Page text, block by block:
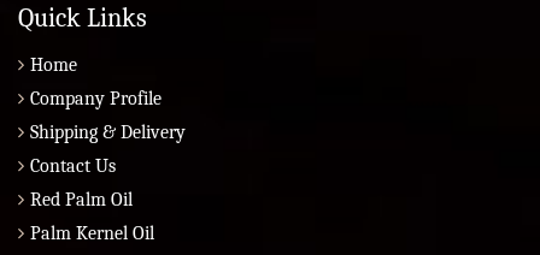
Quick Links
Home
Company Profile
Shipping & Delivery
Contact Us
Red Palm Oil
Palm Kernel Oil